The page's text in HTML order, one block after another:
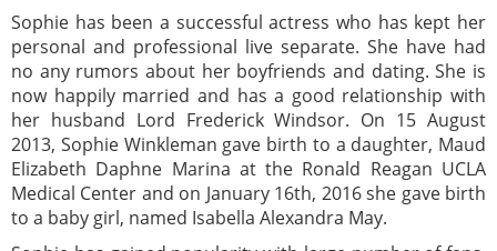
Sophie has been a successful actress who has kept her
personal and professional live separate. She have had
no any rumors about her boyfriends and dating. She is
now happily married and has a good relationship with
her husband Lord Frederick Windsor. On 15 August
2013, Sophie Winkleman gave birth to a daughter, Maud
Elizabeth Daphne Marina at the Ronald Reagan UCLA
Medical Center and on January 16th, 2016 she gave birth
to a baby girl, named Isabella Alexandra May.